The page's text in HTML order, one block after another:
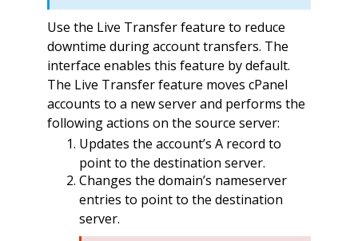
Use the Live Transfer feature to reduce
downtime during account transfers. The
interface enables this feature by default.
The Live Transfer feature moves cPanel
accounts to a new server and performs the
following actions on the source server:
Updates the account’s A record to
point to the destination server.
Changes the domain’s nameserver
entries to point to the destination
server.